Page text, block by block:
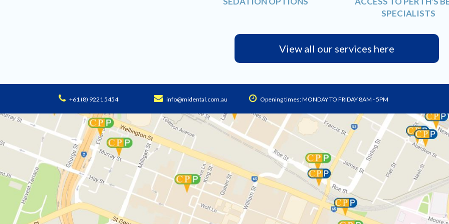
SPECIALISTS
View all our services here
+61 (8) 9221 5454 info@midental.com.au Opening times: MONDAY TO FRIDAY 8AM - 5PM